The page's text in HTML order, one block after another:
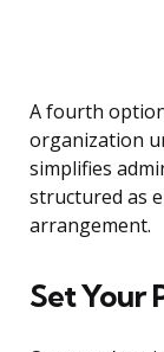
A fourth
organization
simplifies
structured as
arrangement.
Set Your